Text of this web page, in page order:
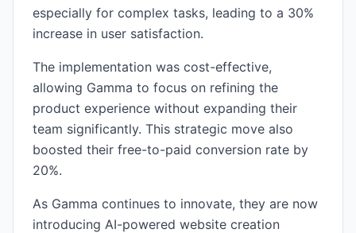
especially for complex tasks, leading to a 30%
increase in user satisfaction.
The implementation was cost-effective,
allowing Gamma to focus on refining the
product experience without expanding their
team significantly. This strategic move also
boosted their free-to-paid conversion rate by
20%.
As Gamma continues to innovate, they are now
introducing AI-powered website creation